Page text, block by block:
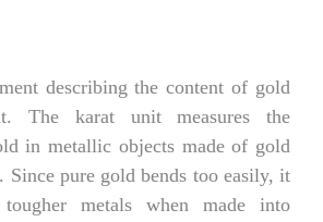
describing the content of gold
The karat unit measures the
in metallic objects made of gold
pure gold bends too easily, it
metals when made into